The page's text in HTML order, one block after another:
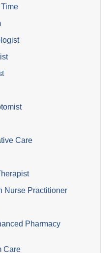
Care
Nurse Practitioner
Pharmacy
Care